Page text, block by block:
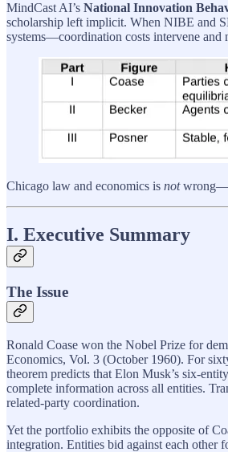
MindCast AI’s National Innovation
scholarship left implicit. When NIBE and
systems—coordination costs intervene and
Chicago law and economics is not
I. Executive Summary
The Issue
Ronald Coase won the Nobel Prize for
Economics, Vol. 3 (October 1960). For
theorem predicts that Elon Musk’s six-
complete information across all entities.
related-party coordination.
Yet the portfolio exhibits the opposite of
integration. Entities bid against each other